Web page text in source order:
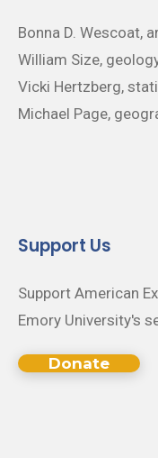
Bonna D. Wescoat,
William Size,
Vicki Hertzberg,
Michael Page,
Support Us
Support American
Emory University's
Donate